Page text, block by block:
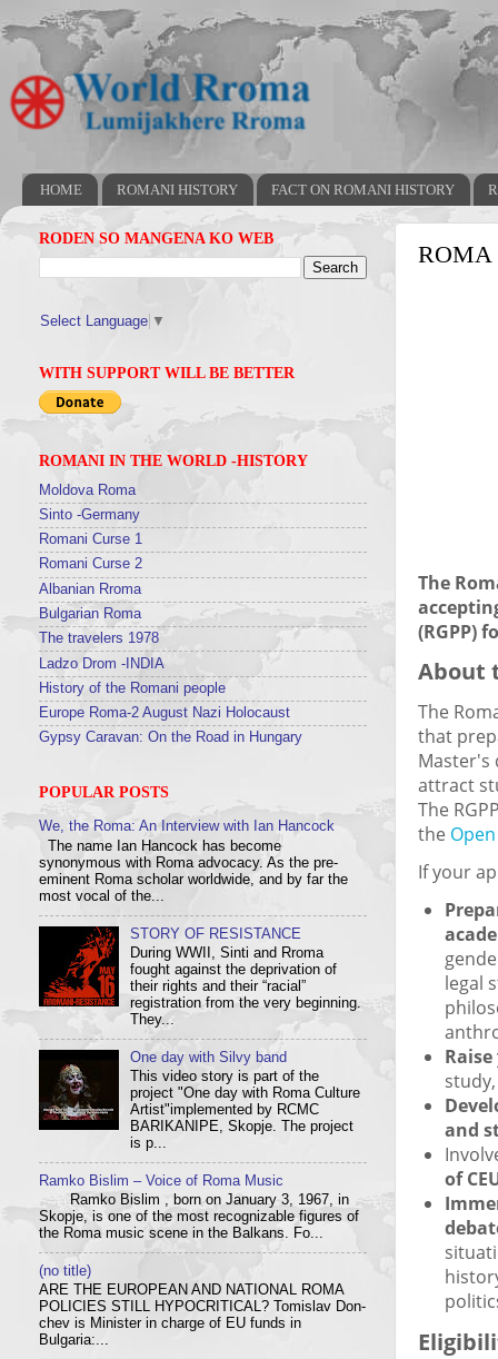
HOME ROMANI HISTORY FACT ON ROMANI HISTORY
ROMA
The
(RGPP)
About
The
that
Master's
attract
The
the
If your
legal
Raise
and
of
RODEN SO MANGENA KO WEB
Select Language ▼
WITH SUPPORT WILL BE BETTER
ROMANI IN THE WORLD -HISTORY
Moldova Roma
Sinto -Germany
Romani Curse 1
Romani Curse 2
Albanian Rroma
Bulgarian Roma
The travelers 1978
Ladzo Drom -INDIA
History of the Romani people
Europe Roma-2 August Nazi Holocaust
Gypsy Caravan: On the Road in Hungary
POPULAR POSTS
We, the Roma: An Interview with Ian Hancock
The name Ian Hancock has become
synonymous with Roma advocacy. As the pre-
eminent Roma scholar worldwide, and by far the
most vocal of the...
STORY OF RESISTANCE
During WWII, Sinti and Rroma
fought against the deprivation of
their rights and their “racial”
registration from the very beginning.
They...
One day with Silvy band
This video story is part of the
project "One day with Roma Culture
Artist"implemented by RCMC
BARIKANIPE, Skopje. The project
is p...
Ramko Bislim – Voice of Roma Music
Ramko Bislim , born on January 3, 1967, in
Skopje, is one of the most recognizable figures of
the Roma music scene in the Balkans. Fo...
(no title)
ARE THE EUROPEAN AND NATIONAL ROMA
POLICIES STILL HYPOCRITICAL? Tom­i­slav Don­
chev is Min­is­ter in charge of EU funds in
Bulgaria:...